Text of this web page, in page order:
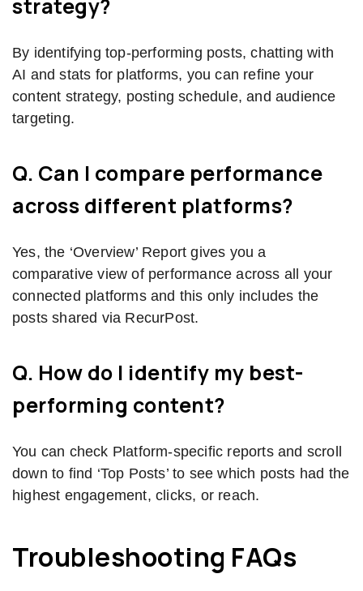
strategy?
By identifying top-performing posts, chatting with
AI and stats for platforms, you can refine your
content strategy, posting schedule, and audience
targeting.
Q. Can I compare performance
across different platforms?
Yes, the ‘Overview’ Report gives you a
comparative view of performance across all your
connected platforms and this only includes the
posts shared via RecurPost.
Q. How do I identify my best-
performing content?
You can check Platform-specific reports and scroll
down to find ‘Top Posts’ to see which posts had the
highest engagement, clicks, or reach.
Troubleshooting FAQs